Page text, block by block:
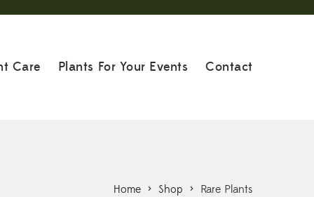
Care Plants For Your Events Contact
Home > Shop > Rare Plants